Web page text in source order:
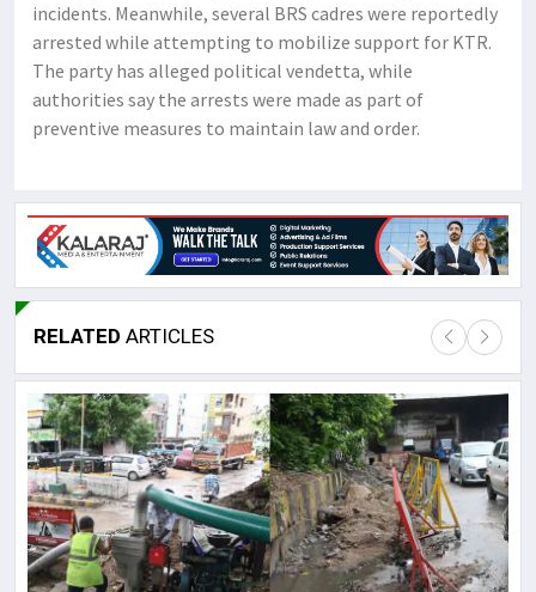
incidents. ​Meanwhile, several BRS cadres were reportedly
arrested while attempting to mobilize support for KTR.
The party has alleged political vendetta, while
authorities say the arrests were made as part of
preventive measures to maintain law and order.
RELATED ARTICLES